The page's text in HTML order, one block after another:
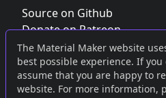
The Material Maker website
best possible experience. If
assume that you are happy to
website. For more information,
Source on Github
Donate on Patreon
Follow us on Twitter,
Join the Discord server